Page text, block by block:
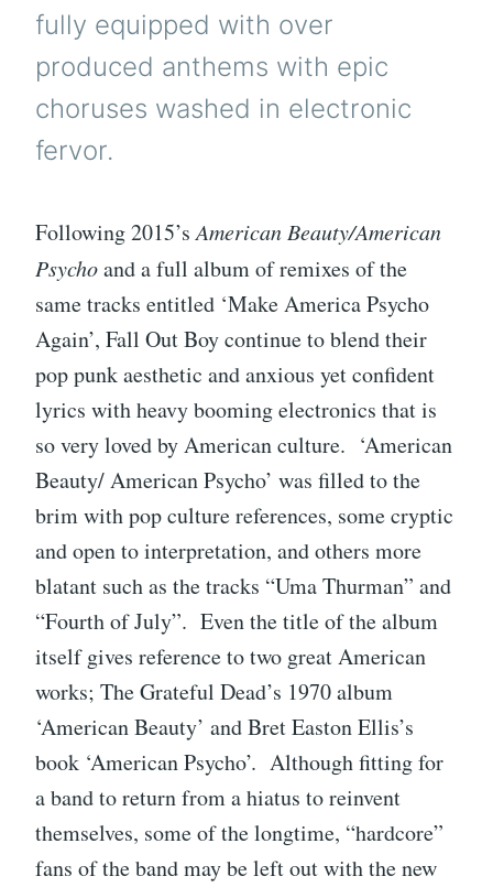
fully equipped with over
produced anthems with epic
choruses washed in electronic
fervor.
Following 2015’sAmerican Beauty/American
Psychoand a full album of remixes of the
same tracks entitled ‘Make America Psycho
Again’, Fall Out Boy continue to blend their
pop punk aesthetic and anxious yet confident
lyrics with heavy booming electronics that is
so very loved by American culture. ‘American
Beauty/ American Psycho’ was filled to the
brim with pop culture references, some cryptic
and open to interpretation, and others more
blatant such as the tracks “Uma Thurman” and
“Fourth of July”. Even the title of the album
itself gives reference to two great American
works; The Grateful Dead’s 1970 album
‘American Beauty’ and Bret Easton Ellis’s
book ‘American Psycho’. Although fitting for
a band to return from a hiatus to reinvent
themselves, some of the longtime, “hardcore”
fans of the band may be left out with the new